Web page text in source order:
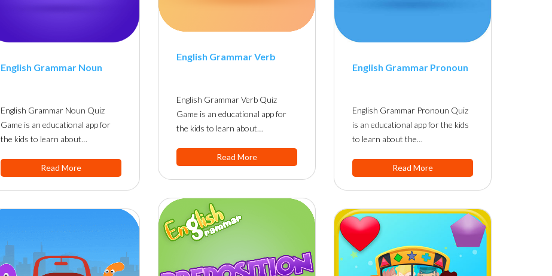
English Grammar Verb
English Grammar Verb Quiz
Game is an educational app for
the kids to learn about…
Read More
English Grammar Noun
English Grammar Noun Quiz
Game is an educational app for
the kids to learn about…
Read More
English Grammar Pronoun
English Grammar Pronoun Quiz
is an educational app for the kids
to learn about the…
Read More